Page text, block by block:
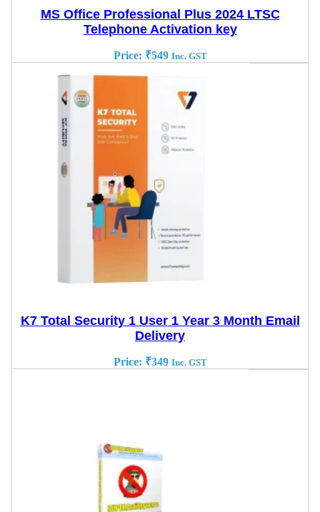
MS Office Professional Plus 2024 LTSC
Telephone Activation key
Price: ₹549 Inc. GST
K7 Total Security 1 User 1 Year 3 Month Email
Delivery
Price: ₹349 Inc. GST